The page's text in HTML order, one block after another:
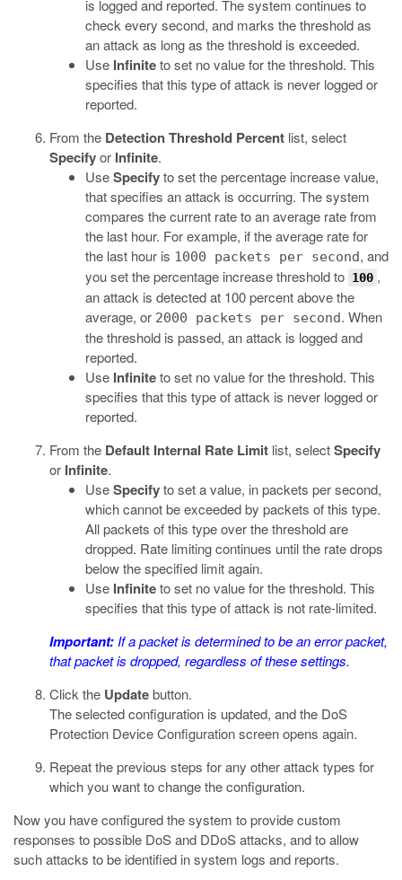
is logged and reported. The system continues to
check every second, and marks the threshold as
an attack as long as the threshold is exceeded.
Use Infiniteto set no value for the threshold. This
specifies that this type of attack is never logged or
reported.
From the Detection Threshold Percent list, select
Specifyor Infinite.
UseSpecifyto set the percentage increase value,
that specifies an attack is occurring. The system
compares the current rate to an average rate from
the last hour. For example, if the average rate for
the last hour is 1000 packets per second, and
you set the percentage increase threshold to 100 ,
an attack is detected at 100 percent above the
average, or 2000 packets per second. When
the threshold is passed, an attack is logged and
reported.
Use Infiniteto set no value for the threshold. This
specifies that this type of attack is never logged or
reported.
From the Default Internal Rate Limit list, selectSpecify
or Infinite.
UseSpecifyto set a value, in packets per second,
which cannot be exceeded by packets of this type.
All packets of this type over the threshold are
dropped. Rate limiting continues until the rate drops
below the specified limit again.
Use Infiniteto set no value for the threshold. This
specifies that this type of attack is not rate-limited.
Important: If a packet is determined to be an error packet,
that packet is dropped, regardless of these settings.
Click the Updatebutton.
The selected configuration is updated, and the DoS
Protection Device Configuration screen opens again.
Repeat the previous steps for any other attack types for
which you want to change the configuration.
Now you have configured the system to provide custom
responses to possible DoS and DDoS attacks, and to allow
such attacks to be identified in system logs and reports.